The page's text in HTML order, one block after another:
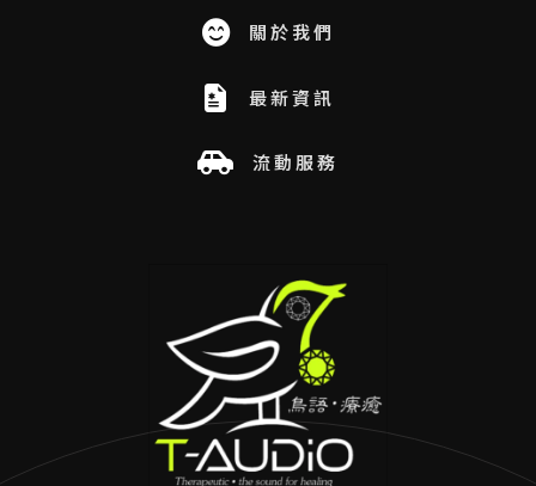
關於我們
最新資訊
流動服務